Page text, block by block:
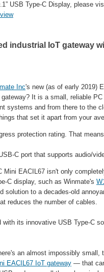
USB Type-C Display, please
industrial IoT gateway
Inc's new (as of early 2019)
It is a small, reliable
systems and from there to the
that set it apart from your
protection rating. That
C port that supports audio/
Mini EACIL67 isn't only
C display, such as Winmate's
solution to a decades-old
reduces the number of cables.
with its innovative USB Type-C
an almost impossibly small,
EACIL67 IoT gateway — that